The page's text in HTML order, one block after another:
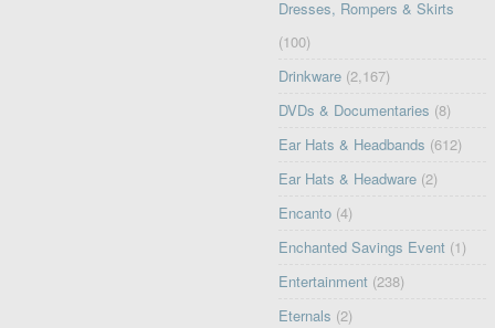
Dresses, Rompers & Skirts
(100)
Drinkware (2,167)
DVDs & Documentaries (8)
Ear Hats & Headbands (612)
Ear Hats & Headware (2)
Encanto (4)
Enchanted Savings Event (1)
Entertainment (238)
Eternals (2)